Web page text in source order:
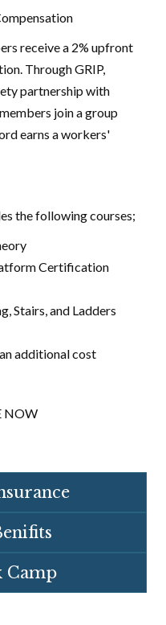
receive a 2% upfront
Through GRIP,
partnership with
join a group
earns a workers'
the following courses;
Certification
Stairs, and Ladders
additional cost
NOW
Camp